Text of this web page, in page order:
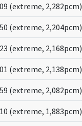
(extreme, 2,282pcm)
(extreme, 2,204pcm)
(extreme, 2,168pcm)
(extreme, 2,138pcm)
(extreme, 2,082pcm)
(extreme, 1,883pcm)